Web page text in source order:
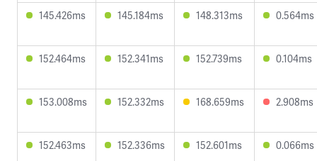
145.426ms 145.184ms 148.313ms 0.564ms
152.464ms 152.341ms 152.739ms 0.104ms
153.008ms 152.332ms 168.659ms 2.908ms
152.463ms 152.336ms 152.601ms 0.066ms